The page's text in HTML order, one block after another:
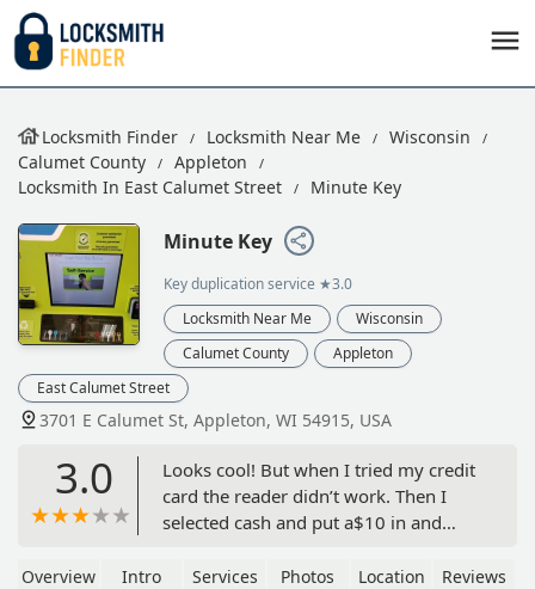
Locksmith Finder Locksmith Near Me
Wisconsin
Calumet County
Appleton
Locksmith In East Calumet Street
Minute Key
Minute Key
Key duplication service ★3.0
Locksmith Near Me
Wisconsin
Calumet County
Appleton
East Calumet Street
3701 E Calumet St, Appleton, WI 54915, USA
3.0
Looks cool! But when I tried my credit
card the reader didn’t work. Then I
selected cash and put a$10 in and
saying it only wants exact amount. So
Overview Intro Services Photos Location Reviews